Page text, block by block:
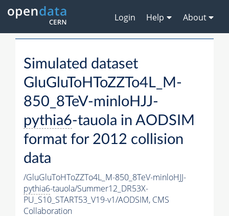
Login Help About
Simulated dataset
GluGluToHToZZTo4L_M-
850_8TeV-minloHJJ-
pythia6-tauola in AODSIM
format for 2012 collision
data
/GluGluToHToZZTo4L_M-850_8TeV-minloHJJ-
pythia6-tauola/Summer12_DR53X-
PU_S10_START53_V19-v1/AODSIM, CMS
Collaboration